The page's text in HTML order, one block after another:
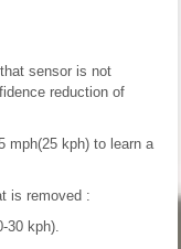
sensor is not
reduction of
mph(25 kph) to learn a
is removed :
30 kph).